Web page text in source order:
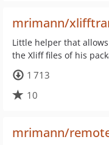
mrimann/
Little helper that
the Xliff files of his
1 713
10
mrimann/